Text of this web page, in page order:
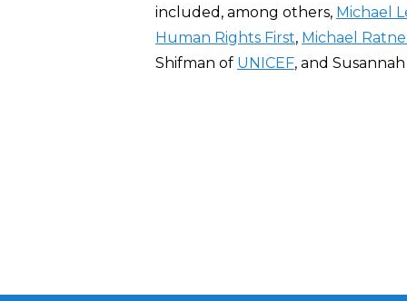
included, among others, Michael
Human Rights First, Michael
Shifman of UNICEF, and